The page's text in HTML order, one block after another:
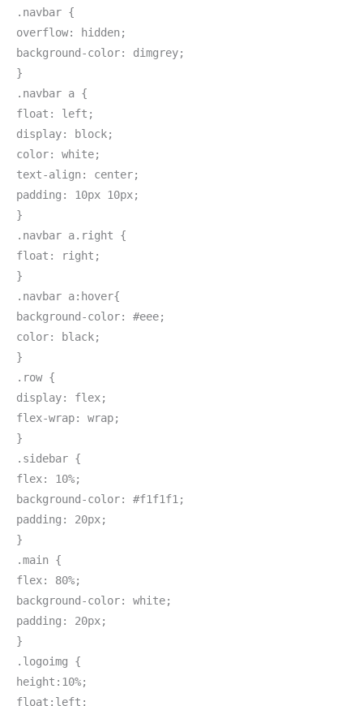
.navbar {
overflow: hidden;
background-color: dimgrey;
}
.navbar a {
float: left;
display: block;
color: white;
text-align: center;
padding: 10px 10px;
}
.navbar a.right {
float: right;
}
.navbar a:hover{
background-color: #eee;
color: black;
}
.row {
display: flex;
flex-wrap: wrap;
}
.sidebar {
flex: 10%;
background-color: #f1f1f1;
padding: 20px;
}
.main {
flex: 80%;
background-color: white;
padding: 20px;
}
.logoimg {
height:10%;
float:left;